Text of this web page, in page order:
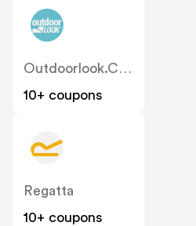
Outdoorlook.co.uk
10+ coupons
Regatta
10+ coupons